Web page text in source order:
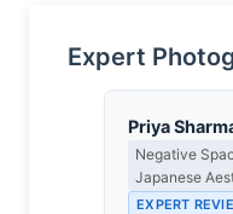
Expert
Priya
Negative
Japanese
EXPERT